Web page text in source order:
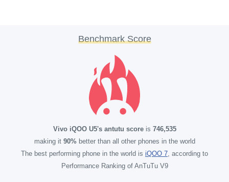
Benchmark Score
Vivo iQOO U5's antutu scoreis 746,535
making it 90%better than all other phones in the world
The best performing phone in the world is iQOO 7, according to
Performance Ranking of AnTuTu V9